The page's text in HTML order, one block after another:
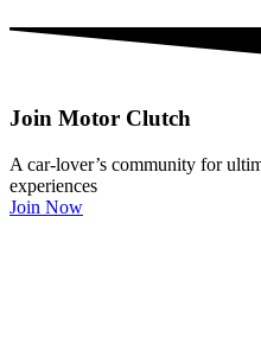
Join Motor Clutch
A car-lover’s community for
experiences
Join Now